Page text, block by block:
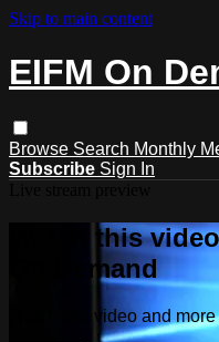
Skip to main content
EIFM On
Browse Search Monthly
Subscribe Sign In
Watch this
On Demand
Watch this video and